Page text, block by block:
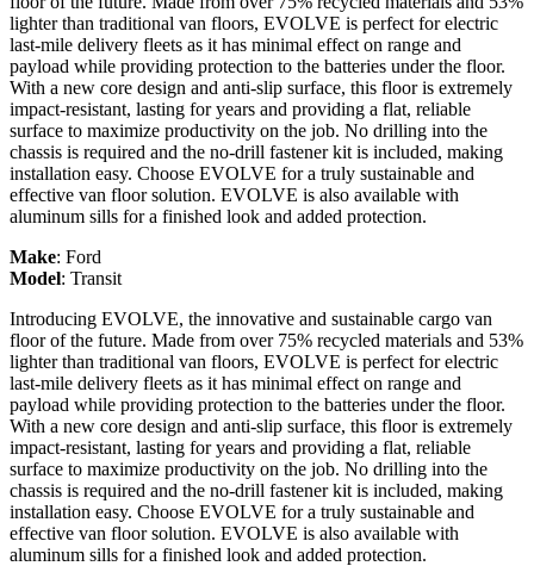
lighter than traditional van floors, EVOLVE is perfect for electric
last-mile delivery fleets as it has minimal effect on range and
payload while providing protection to the batteries under the floor.
With a new core design and anti-slip surface, this floor is extremely
impact-resistant, lasting for years and providing a flat, reliable
surface to maximize productivity on the job. No drilling into the
chassis is required and the no-drill fastener kit is included, making
installation easy. Choose EVOLVE for a truly sustainable and
effective van floor solution. EVOLVE is also available with
aluminum sills for a finished look and added protection.
Make: Ford
Model: Transit
Introducing EVOLVE, the innovative and sustainable cargo van
floor of the future. Made from over 75% recycled materials and 53%
lighter than traditional van floors, EVOLVE is perfect for electric
last-mile delivery fleets as it has minimal effect on range and
payload while providing protection to the batteries under the floor.
With a new core design and anti-slip surface, this floor is extremely
impact-resistant, lasting for years and providing a flat, reliable
surface to maximize productivity on the job. No drilling into the
chassis is required and the no-drill fastener kit is included, making
installation easy. Choose EVOLVE for a truly sustainable and
effective van floor solution. EVOLVE is also available with
aluminum sills for a finished look and added protection.